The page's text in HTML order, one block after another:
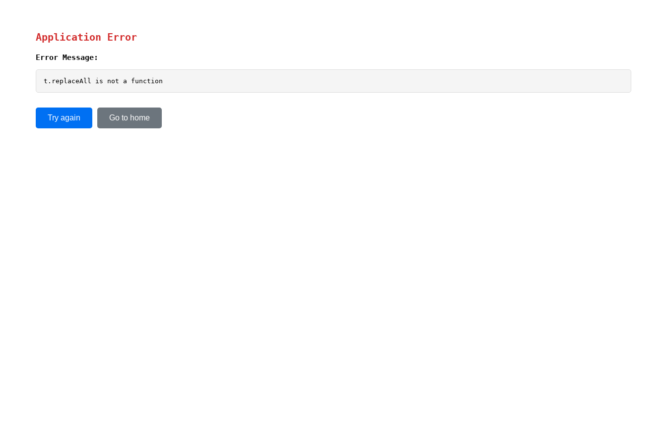
Application Error
Error Message:
t.replaceAll is not a function
Try again Go to home